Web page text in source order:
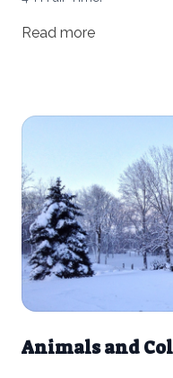
Read more
Animals and